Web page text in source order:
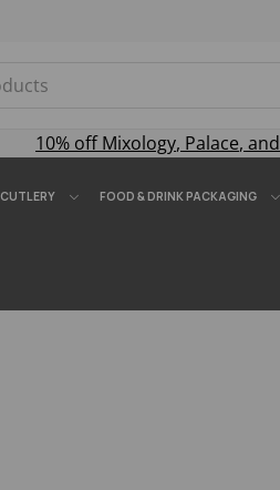
10% offMixology, Palace, and
CUTLERY FOOD & DRINK PACKAGING